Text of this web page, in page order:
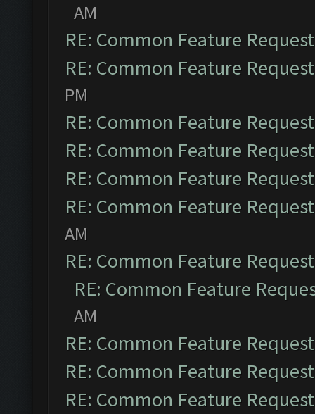
AM
RE: Common Feature
RE: Common Feature
PM
RE: Common Feature
RE: Common Feature
RE: Common Feature
RE: Common Feature
AM
RE: Common Feature
RE: Common Feature
AM
RE: Common Feature
RE: Common Feature
RE: Common Feature